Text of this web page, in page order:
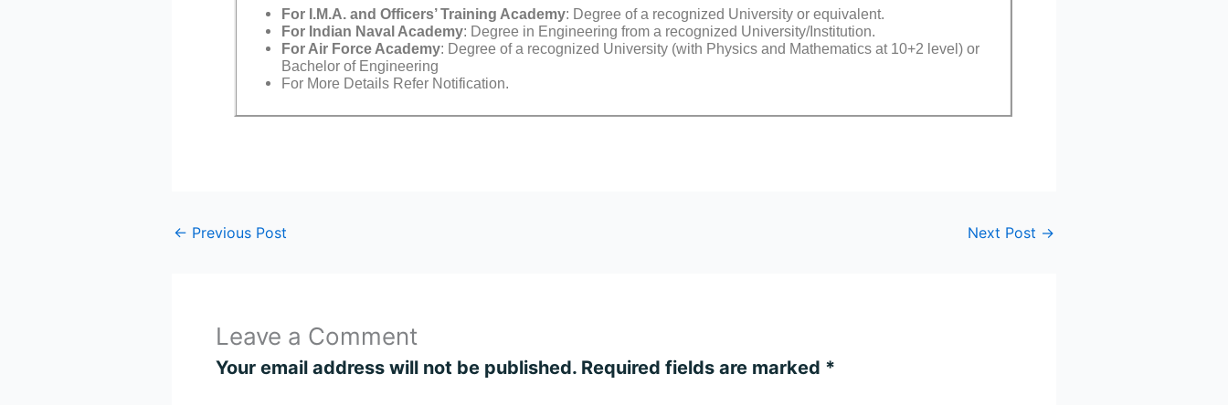
For I.M.A. and Officers’ Training Academy: Degree of a recognized University or equivalent.
For Indian Naval Academy: Degree in Engineering from a recognized University/Institution.
For Air Force Academy: Degree of a recognized University (with Physics and Mathematics at 10+2 level) or
Bachelor of Engineering
For More Details Refer Notification.
← Previous Post Next Post →
Leave a Comment
Your email address will not be published. Required fields are marked *